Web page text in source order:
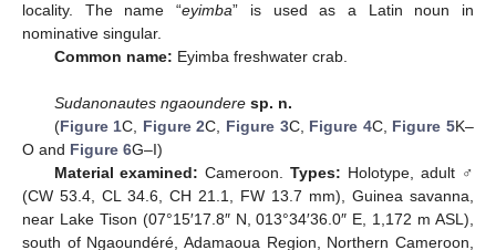
locality. The name “eyimba” is used as a Latin noun in
nominative singular.
Common name: Eyimba freshwater crab.
Sudanonautes ngaoundere sp. n.
(Figure 1C, Figure 2C, Figure 3C, Figure 4C, Figure 5K–
O and Figure 6G–I)
Material examined: Cameroon.Types: Holotype, adult ♂
(CW 53.4, CL 34.6, CH 21.1, FW 13.7 mm), Guinea savanna,
near Lake Tison (07°15′17.8″ N, 013°34′36.0″ E, 1,172 m ASL),
south of Ngaoundéré, Adamaoua Region, Northern Cameroon,